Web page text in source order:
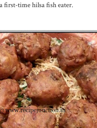
first-time hilsa fish eater.